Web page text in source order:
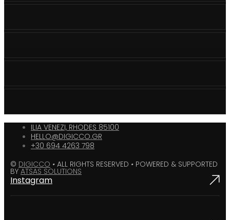
ILIA VENEZI, RHODES 85100
HELLO@DIGICCO.GR
+30 694 4263 798
© DIGICCO • ALL RIGHTS RESERVED • POWERED & SUPPORTED
BY ATSAS SOLUTIONS
Instagram